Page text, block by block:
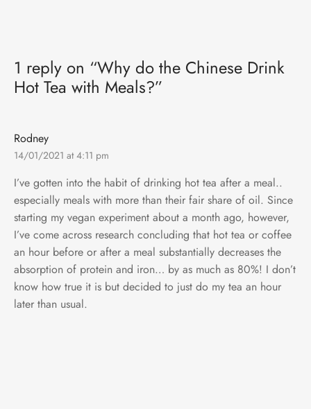
1 reply on “Why do the Chinese Drink
Hot Tea with Meals?”
Rodney
14/01/2021 at 4:11 pm
I’ve gotten into the habit of drinking hot tea after a meal..
especially meals with more than their fair share of oil. Since
starting my vegan experiment about a month ago, however,
I’ve come across research concluding that hot tea or coffee
an hour before or after a meal substantially decreases the
absorption of protein and iron… by as much as 80%! I don’t
know how true it is but decided to just do my tea an hour
later than usual.